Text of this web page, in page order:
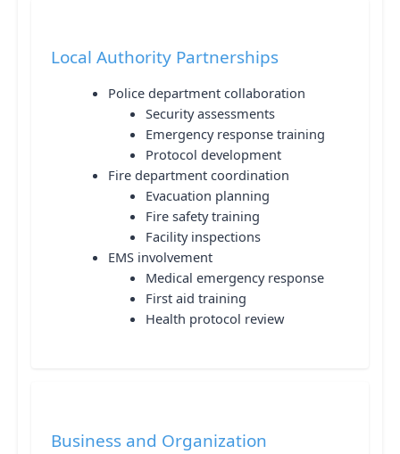
Local Authority Partnerships
Police department collaboration
Security assessments
Emergency response training
Protocol development
Fire department coordination
Evacuation planning
Fire safety training
Facility inspections
EMS involvement
Medical emergency response
First aid training
Health protocol review
Business and Organization